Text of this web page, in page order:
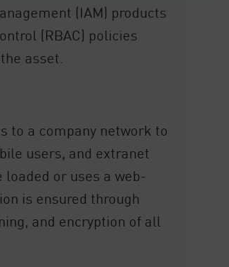
(IAM) products
(RBAC) policies
asset.
to a company network to
users, and extranet
or uses a web-
is ensured through
and encryption of all